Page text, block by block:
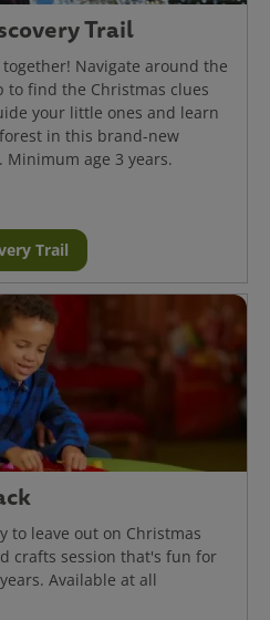
Trail
Navigate around the
to find the Christmas clues
your little ones and learn
in this brand-new
age 3 years.
Trail
to leave out on Christmas
crafts session that's fun for
Available at all